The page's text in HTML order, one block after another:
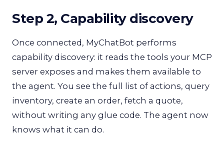
Step 2, Capability discovery
Once connected, MyChatBot performs
capability discovery: it reads the tools your MCP
server exposes and makes them available to
the agent. You see the full list of actions, query
inventory, create an order, fetch a quote,
without writing any glue code. The agent now
knows what it can do.